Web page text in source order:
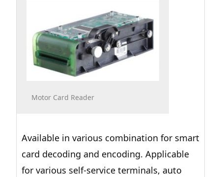
Motor Card Reader
Available in various combination for smart
card decoding and encoding. Applicable
for various self-service terminals, auto